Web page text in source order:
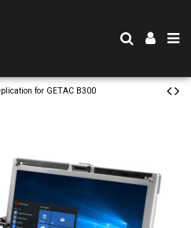
for GETAC B300